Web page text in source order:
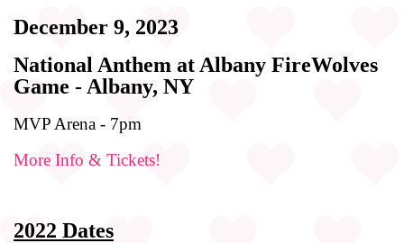
December 9, 2023
National Anthem at Albany FireWolves
Game - Albany, NY
MVP Arena - 7pm
More Info & Tickets!
2022 Dates